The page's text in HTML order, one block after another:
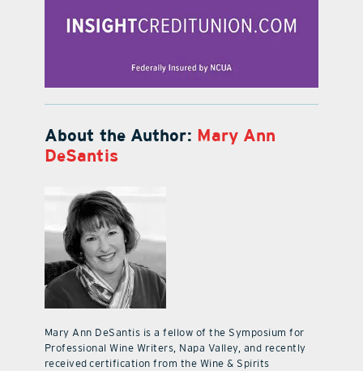
About the Author: Mary Ann
DeSantis
Mary Ann DeSantis is a fellow of the Symposium for
Professional Wine Writers, Napa Valley, and recently
received certification from the Wine & Spirits